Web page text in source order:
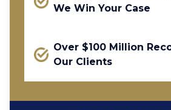
We Win Your Case
Over $100 Million
Our Clients